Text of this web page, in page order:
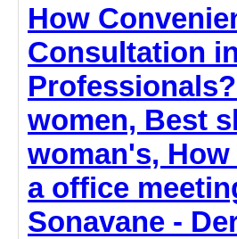
How
Consultation
women, Best
woman's,
a office
Sonavane -